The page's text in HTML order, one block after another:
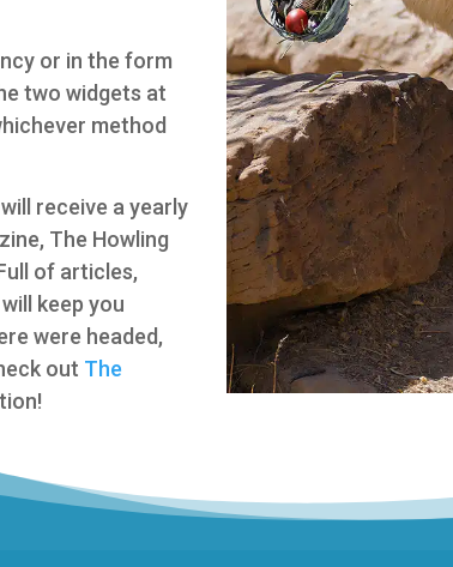
or in the form
two widgets at
method
receive a yearly
The Howling
of articles,
keep you
were headed,
out The